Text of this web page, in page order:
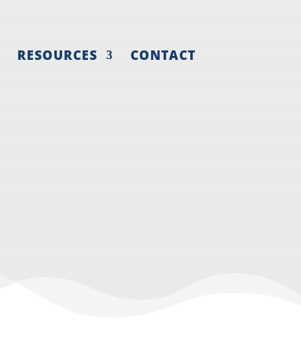
RESOURCES CONTACT